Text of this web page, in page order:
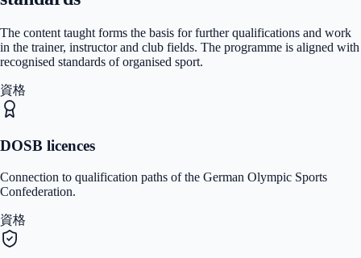
The content taught forms the basis for further qualifications and work
in the trainer, instructor and club fields. The programme is aligned with
recognised standards of organised sport.
資格
DOSB licences
Connection to qualification paths of the German Olympic Sports
Confederation.
資格